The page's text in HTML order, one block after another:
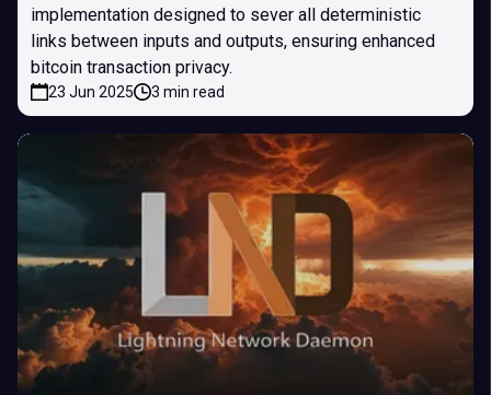
implementation designed to sever all deterministic
links between inputs and outputs, ensuring enhanced
bitcoin transaction privacy.
23 Jun 2025 3 min read